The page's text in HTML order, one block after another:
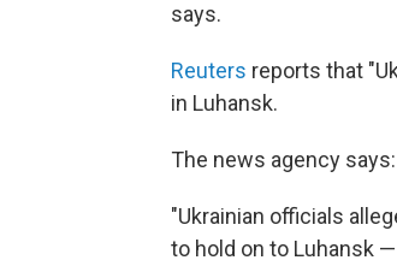
says.
Reuters reports that
in Luhansk.
The news agency says:
"Ukrainian officials
to hold on to Luhansk